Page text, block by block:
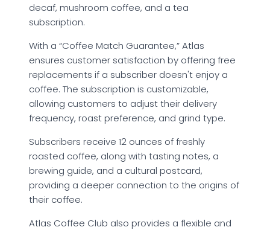
decaf, mushroom coffee, and a tea
subscription.
With a “Coffee Match Guarantee,” Atlas
ensures customer satisfaction by offering free
replacements if a subscriber doesn't enjoy a
coffee. The subscription is customizable,
allowing customers to adjust their delivery
frequency, roast preference, and grind type.
Subscribers receive 12 ounces of freshly
roasted coffee, along with tasting notes, a
brewing guide, and a cultural postcard,
providing a deeper connection to the origins of
their coffee.
Atlas Coffee Club also provides a flexible and